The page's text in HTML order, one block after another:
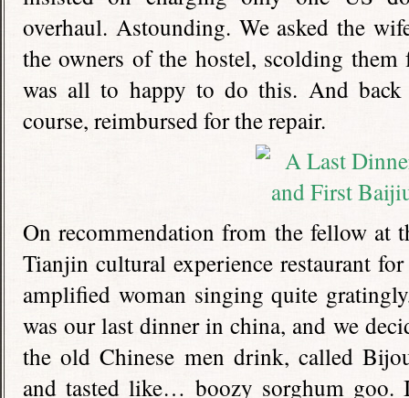
overhaul. Astounding. We asked the
the owners of the hostel, scolding
was all to happy to do this. And
course, reimbursed for the repair.
On recommendation from the fellow at
Tianjin cultural experience restaurant
amplified woman singing quite
was our last dinner in china, and we
the old Chinese men drink, called
and tasted like… boozy sorghum goo.